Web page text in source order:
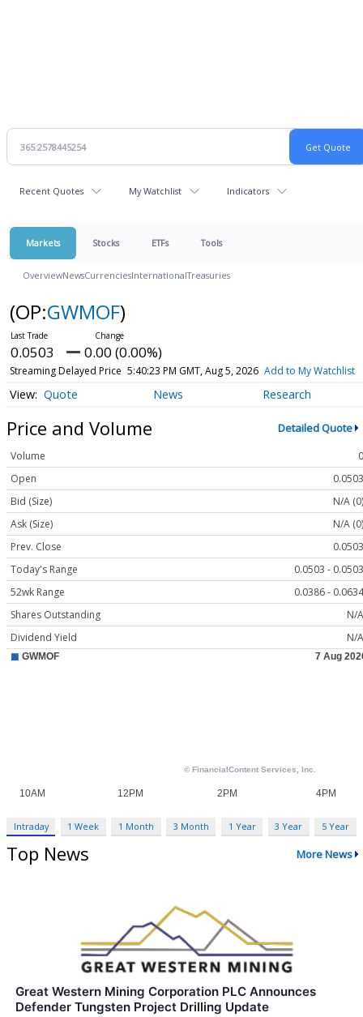
Recent Quotes My Watchlist Indicators
Markets Stocks ETFs Tools
OverviewNewsCurrenciesInternationalTreasuries
(OP:GWMOF)
0.0503 0.00 (0.00%)
Streaming Delayed Price 5:40:23 PM GMT, Aug 5, 2026 Add to My Watchlist
Quote News Research
Price and Volume Detailed Quote
Volume
0
Open
0.0503
Bid (Size)
N/A (0)
Ask (Size)
N/A (0)
Prev. Close
0.0503
Today's Range
0.0503 - 0.0503
52wk Range
0.0386 - 0.0634
Shares Outstanding
N/A
Dividend Yield
N/A
Intraday 1 Week 1 Month 3 Month 1 Year 3 Year 5 Year
Top News More News
Great Western Mining Corporation PLC Announces
Defender Tungsten Project Drilling Update